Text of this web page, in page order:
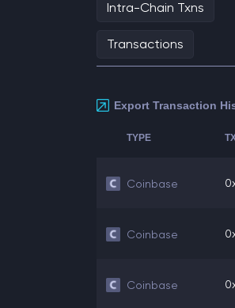
Intra-Chain Txns
Transactions
Export Transaction
TYPE
Coinbase
Coinbase
Coinbase